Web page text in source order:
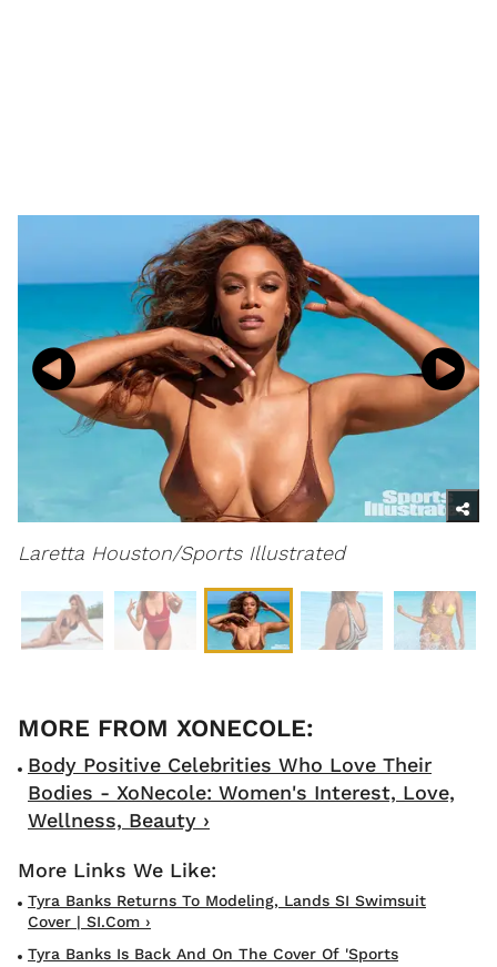
Laretta Houston/Sports Illustrated
Body Positive Celebrities Who Love Their
Bodies - XoNecole: Women's Interest, Love,
Wellness, Beauty ›
Tyra Banks Returns To Modeling, Lands SI Swimsuit
Cover | SI.com ›
Tyra Banks Is Back And On The Cover Of 'Sports